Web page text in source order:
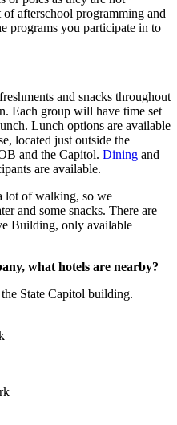
afterschool programming and
programs you participate in to
and snacks throughout
Each group will have time set
Lunch options are available
located just outside the
and the Capitol. Dining and
are available.
lot of walking, so we
and some snacks. There are
Building, only available
what hotels are nearby?
State Capitol building.